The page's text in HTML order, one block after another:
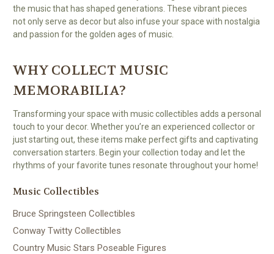
the music that has shaped generations. These vibrant pieces
not only serve as decor but also infuse your space with nostalgia
and passion for the golden ages of music.
WHY COLLECT MUSIC
MEMORABILIA?
Transforming your space with music collectibles adds a personal
touch to your decor. Whether you’re an experienced collector or
just starting out, these items make perfect gifts and captivating
conversation starters. Begin your collection today and let the
rhythms of your favorite tunes resonate throughout your home!
Music Collectibles
Bruce Springsteen Collectibles
Conway Twitty Collectibles
Country Music Stars Poseable Figures